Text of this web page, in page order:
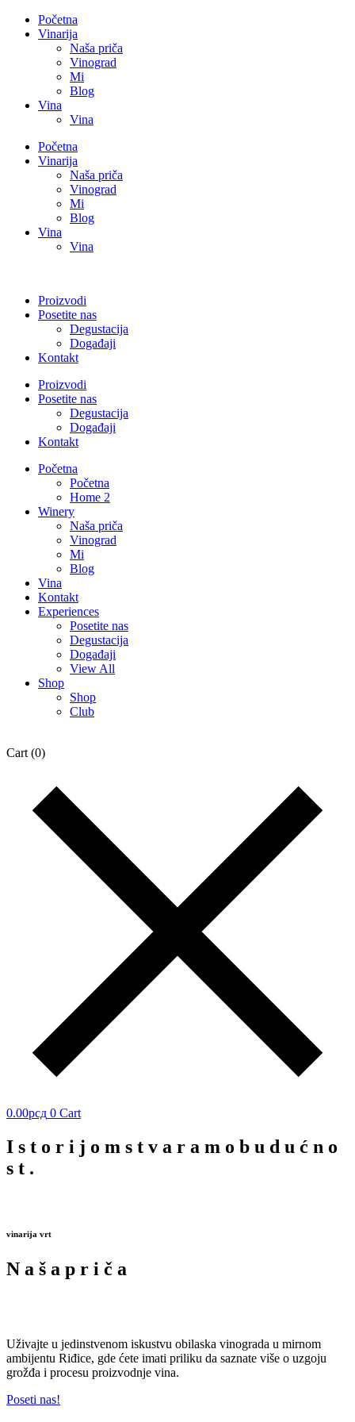
Početna
Vinarija
Naša priča
Vinograd
Mi
Blog
Vina
Vina
Početna
Vinarija
Naša priča
Vinograd
Mi
Blog
Vina
Vina
Proizvodi
Posetite nas
Degustacija
Događaji
Kontakt
Proizvodi
Posetite nas
Degustacija
Događaji
Kontakt
Početna
Početna
Home 2
Winery
Naša priča
Vinograd
Mi
Blog
Vina
Kontakt
Experiences
Posetite nas
Degustacija
Događaji
View All
Shop
Shop
Club
Cart (0)
0.00рсд 0 Cart
I s t o r i j o m s t v a r a m o b u d u ć n o
s t .
vinarija vrt
N a š a p r i č a
Uživajte u jedinstvenom iskustvu obilaska vinograda u mirnom
ambijentu Riđice, gde ćete imati priliku da saznate više o uzgoju
grožđa i procesu proizvodnje vina.
Poseti nas!